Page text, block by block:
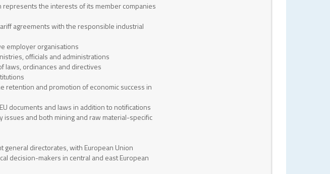
the interests of its member companies
agreements with the responsible industrial
employer organisations
officials and administrations
laws, ordinances and directives
retention and promotion of economic success in
documents and laws in addition to notifications
issues and both mining and raw material-specific
directorates, with European Union
decision-makers in central and east European